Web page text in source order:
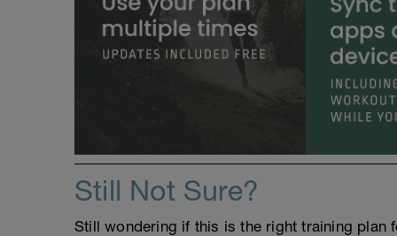
Still Not Sure?
Still wondering if this is the right training plan